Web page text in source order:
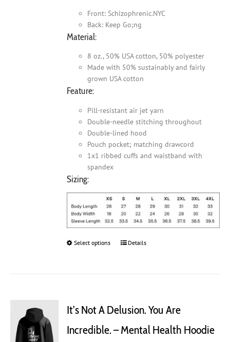
Front: Schizophrenic.NYC
Back: Keep Go;ng
Material:
8 oz., 50% USA cotton, 50% polyester
Made with 50% sustainably and fairly
grown USA cotton
Feature:
Pill-resistant air jet yarn
Double-needle stitching throughout
Double-lined hood
Pouch pocket; matching drawcord
1x1 ribbed cuffs and waistband with
spandex
Sizing:
Select options
This
options
be
Details
It’s Not A Delusion. You Are
Incredible. – Mental Health Hoodie